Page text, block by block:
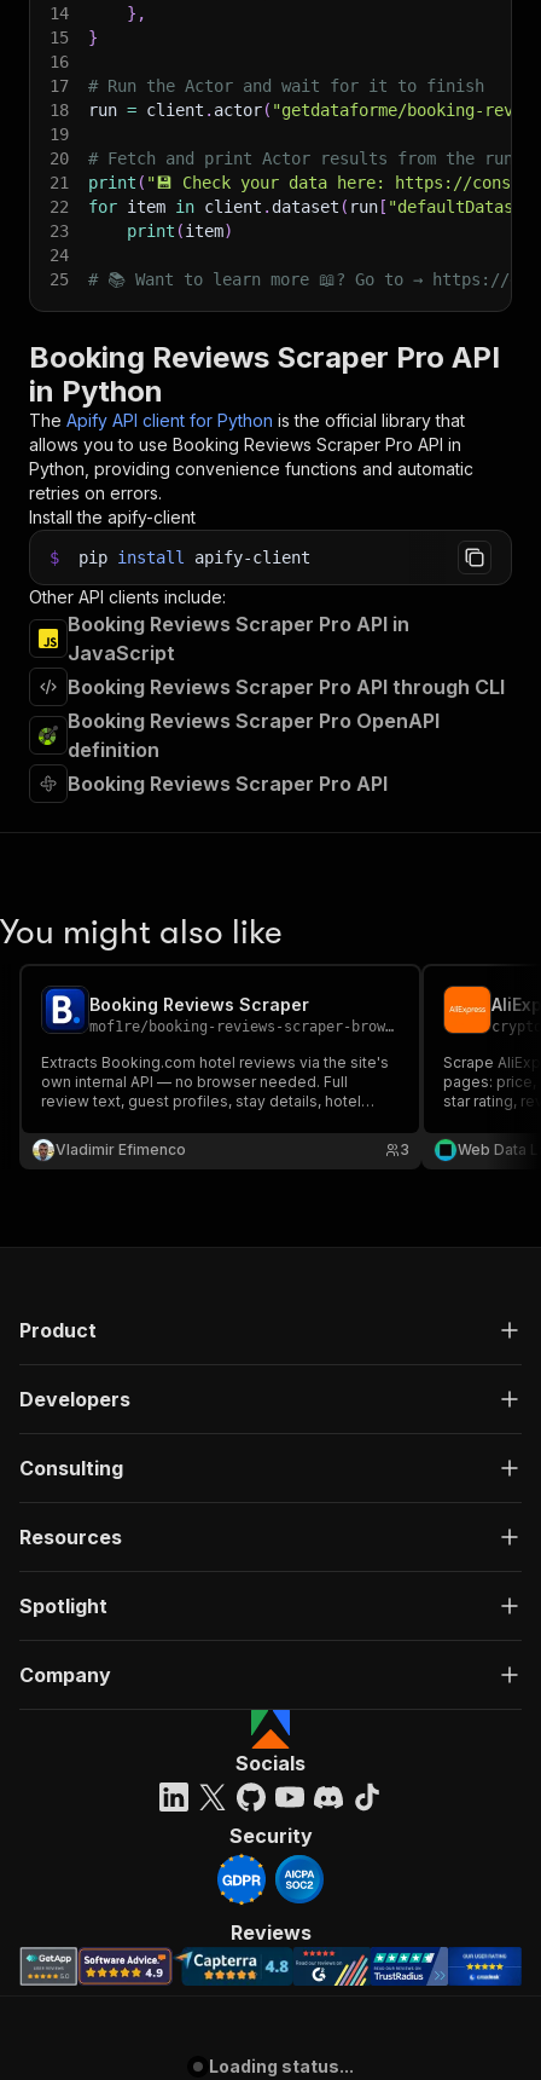
14
} ,
15
}
16
17
# Run the Actor and wait for it to finish
18
run = client . actor( "getdataforme/booking-
19
20
# Fetch and print Actor results from the
21
print ( "💾 Check your data here: https://
22
for item in client . dataset ( run [
23
print (item)
24
25
# 📚 Want to learn more 📖? Go to → https://
Booking Reviews Scraper Pro API
in Python
The Apify API client for Python is the official library that
allows you to use Booking Reviews Scraper Pro API in
Python, providing convenience functions and automatic
retries on errors.
Install the apify-client
$ pip install apify-client
Other API clients include:
Booking Reviews Scraper Pro API in
JavaScript
Booking Reviews Scraper Pro API through CLI
Booking Reviews Scraper Pro OpenAPI
definition
Booking Reviews Scraper Pro API
You might also like
Booking Reviews Scraper
mof1re/ booking-reviews-scraper-browserless
Extracts Booking.com hotel reviews via the site's
own internal API — no browser needed. Full
review text, guest profiles, stay details, hotel
export.
Vladimir Efimenco 3
Scrape
pages: price,
star rating,
currency;
research
Web Data
Product
Developers
Consulting
Resources
Spotlight
Company
Socials
Security
Reviews
Loading status...